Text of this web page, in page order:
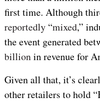
first time. Although
reportedly“mixed,”
the event generated
billionin revenue for
Given all that, it’s
other retailers to hold